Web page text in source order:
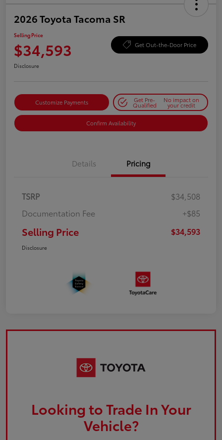
2026 Toyota Tacoma SR
Selling Price
$34,593 Get Out-the-Door Price
Disclosure
Customize Payments Get Pre-
Qualified
No impact on
your credit
Confirm Availability
Details Pricing
TSRP
$34,508
Documentation Fee
+$85
Selling Price $34,593
Disclosure
Looking to Trade In Your
Vehicle?